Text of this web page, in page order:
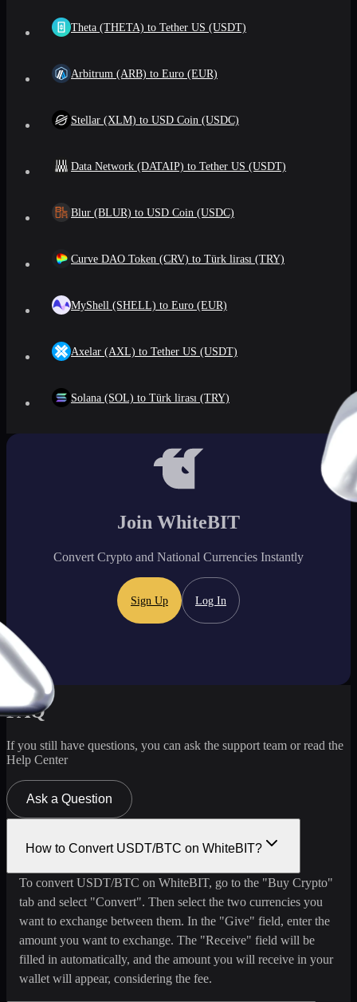
Theta (THETA) to Tether US (USDT)
Arbitrum (ARB) to Euro (EUR)
Stellar (XLM) to USD Coin (USDC)
Data Network (DATAIP) to Tether US (USDT)
Blur (BLUR) to USD Coin (USDC)
Curve DAO Token (CRV) to Türk lirası (TRY)
MyShell (SHELL) to Euro (EUR)
Axelar (AXL) to Tether US (USDT)
Solana (SOL) to Türk lirası (TRY)
Join WhiteBIT
Convert Crypto and National Currencies Instantly
Sign Up Log In
FAQ
If you still have questions, you can ask the support team or read the
Help Center
Ask a Question
How to Convert USDT/BTC on WhiteBIT?
To convert USDT/BTC on WhiteBIT, go to the "Buy Crypto"
tab and select "Convert". Then select the two currencies you
want to exchange between them. In the "Give" field, enter the
amount you want to exchange. The "Receive" field will be
filled in automatically, and the amount you will receive in your
wallet will appear, considering the fee.